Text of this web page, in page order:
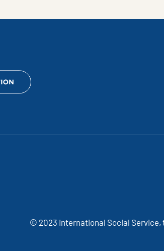
© 2023 International Social Service,